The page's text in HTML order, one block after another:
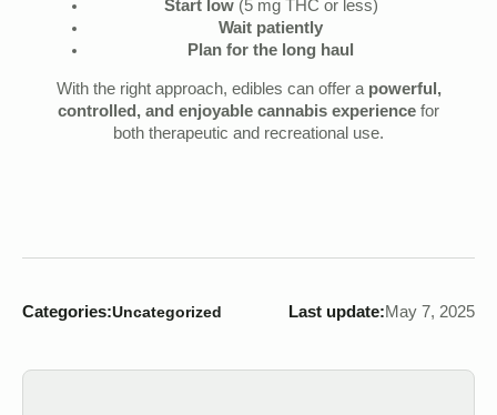
Start low(5 mg THC or less)
Wait patiently
Plan for the long haul
With the right approach, edibles can offer a powerful,
controlled, and enjoyable cannabis experience for
both therapeutic and recreational use.
Categories:Uncategorized Last update:May 7, 2025